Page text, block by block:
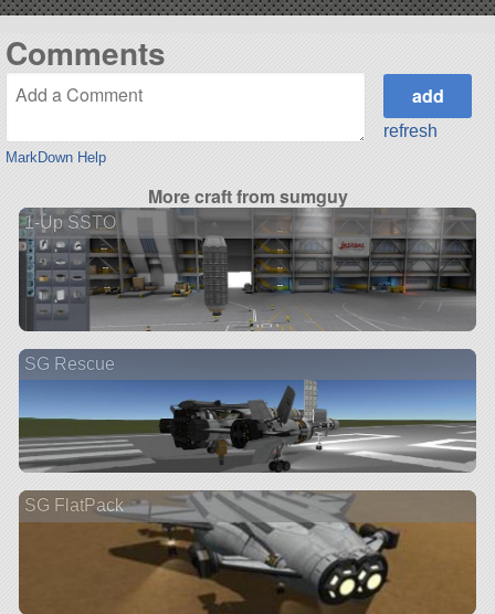
Comments
MarkDown Help
refresh
More craft from sumguy
1-Up SSTO
SG Rescue
SG FlatPack